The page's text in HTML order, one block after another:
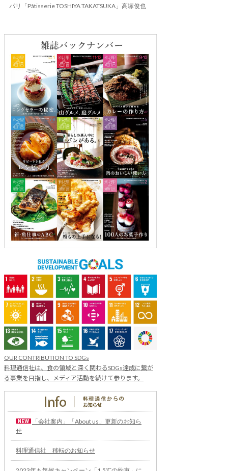
パリ「Pâtisserie TOSHIYA TAKATSUKA」高塚俊也
OUR CONTRIBUTION TO SDGs
料理通信社は、食の領域と深く関わるSDGs達成に繋が
る事業を目指し、メディア活動を続けて参ります。
「会社案内」「About us」更新のお知ら
せ
料理通信社 移転のお知らせ